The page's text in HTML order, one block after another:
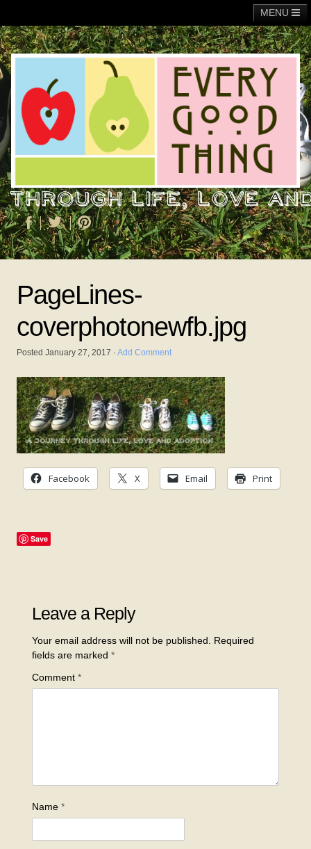
MENU
Main Fundraising General
Operation Christmas Child About Me
PageLines-
coverphotonewfb.jpg
Posted January 27, 2017 · Add Comment
Facebook X Email Print
Save
Leave a Reply
Your email address will not be published.
Required
fields are marked *
Comment *
Name *